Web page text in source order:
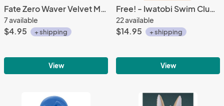
Fate Zero Waver Velvet Mascot Key Chain
7 available
$4.95 + shipping
View
Free! - Iwatobi Swim Club Rei Bath Trading Figure Vol. 2
22 available
$14.95 + shipping
View